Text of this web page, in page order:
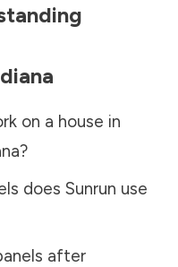
on a house in
?
does Sunrun use
after